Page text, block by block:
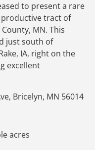
to present a rare
tract of
MN. This
just south of
IA, right on the
excellent
Bricelyn, MN 56014
acres